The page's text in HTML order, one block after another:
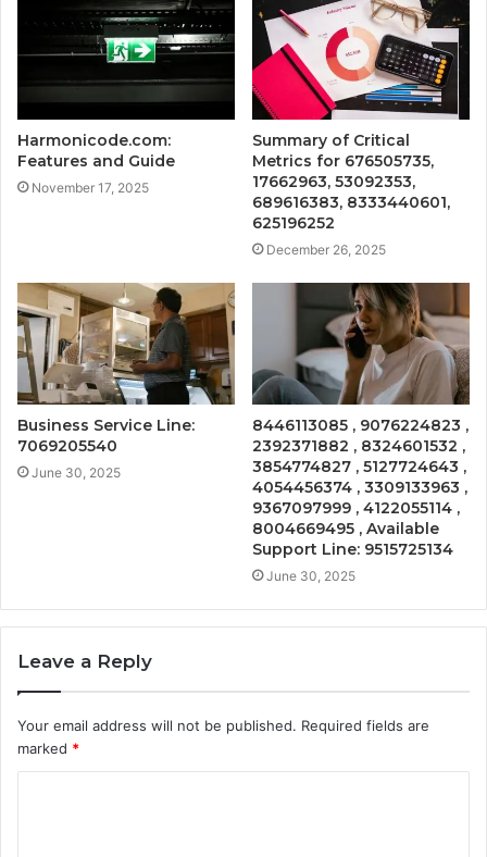
Harmonicode.com:
Features and Guide
November 17, 2025
Summary of Critical
Metrics for 676505735,
17662963, 53092353,
689616383, 8333440601,
625196252
December 26, 2025
Business Service Line:
7069205540
June 30, 2025
8446113085 , 9076224823 ,
2392371882 , 8324601532 ,
3854774827 , 5127724643 ,
4054456374 , 3309133963 ,
9367097999 , 4122055114 ,
8004669495 , Available
Support Line: 9515725134
June 30, 2025
Leave a Reply
Your email address will not be published. Required fields are
marked *